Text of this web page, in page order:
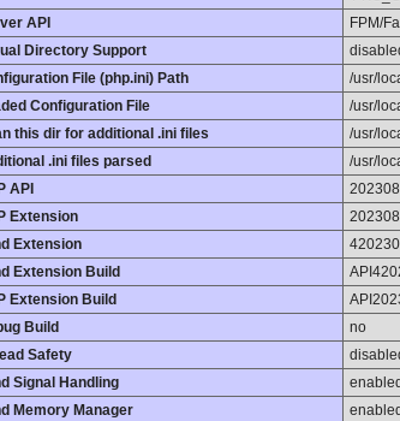
API
FPM/
Directory Support
File (php.ini) Path
/usr/
Configuration File
/usr/
this dir for additional .ini files
/usr/
.ini files parsed
/usr/
API
Extension
Extension
Extension Build
Extension Build
Build
no
Safety
Signal Handling
enabled
Memory Manager
enabled